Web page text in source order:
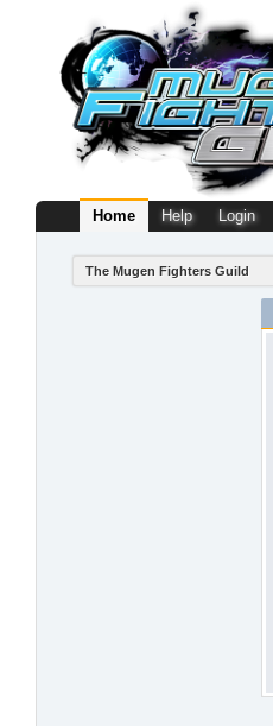
Home Help Login
The Mugen Fighters Guild